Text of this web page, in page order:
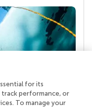
for its
performance, or
To manage your